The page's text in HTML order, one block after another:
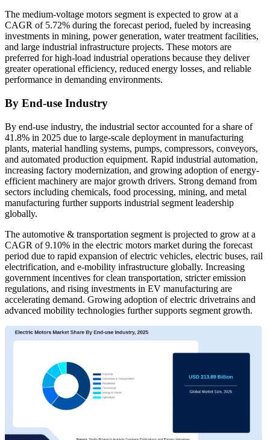
The medium-voltage motors segment is expected to grow at a
CAGR of 5.72% during the forecast period, fueled by increasing
investments in mining, power generation, water treatment facilities,
and large industrial infrastructure projects. These motors are
preferred for high-load industrial operations because they deliver
greater operational efficiency, reduced energy losses, and reliable
performance in demanding environments.
By End-use Industry
By end-use industry, the industrial sector accounted for a share of
41.8% in 2025 due to large-scale deployment in manufacturing
plants, material handling systems, pumps, compressors, conveyors,
and automated production equipment. Rapid industrial automation,
increasing factory modernization, and growing adoption of energy-
efficient machinery are major growth drivers. Strong demand from
sectors including chemicals, food processing, mining, and metal
manufacturing further supports industrial segment leadership
globally.
The automotive & transportation segment is projected to grow at a
CAGR of 9.10% in the electric motors market during the forecast
period due to rapid expansion of electric vehicles, electric buses, rail
electrification, and e-mobility infrastructure globally. Increasing
government incentives for clean transportation, stricter emission
regulations, and rising investments in EV manufacturing are
accelerating demand. Growing adoption of electric drivetrains and
advanced mobility technologies further supports segment growth.